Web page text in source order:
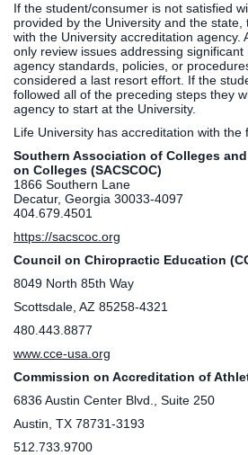
If the student/consumer is not satisfied
provided by the University and the
with the University accreditation agency.
only review issues addressing
agency standards, policies, or
considered a last resort effort. If the
followed all of the preceding steps they
agency to start at the University.
Life University has accreditation with the
Southern Association of Colleges
on Colleges (SACSCOC)
1866 Southern Lane
Decatur, Georgia 30033-4097
404.679.4501
https://sacscoc.org
Council on Chiropractic Education
8049 North 85th Way
Scottsdale, AZ 85258-4321
480.443.8877
www.cce-usa.org
Commission on Accreditation of
6836 Austin Center Blvd., Suite 250
Austin, TX 78731-3193
512.733.9700